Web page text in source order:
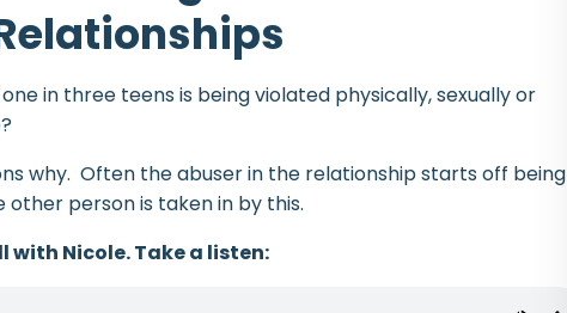
in three teens is being violated physically, sexually or
why. Often the abuser in the relationship starts off being
person is taken in by this.
with Nicole. Take a listen: